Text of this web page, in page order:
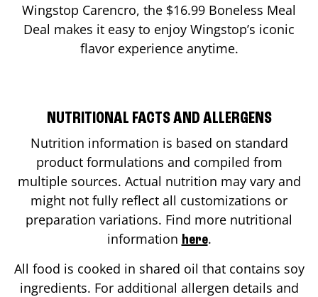
Wingstop Carencro, the $16.99 Boneless Meal
Deal makes it easy to enjoy Wingstop’s iconic
flavor experience anytime.
NUTRITIONAL FACTS AND ALLERGENS
Nutrition information is based on standard
product formulations and compiled from
multiple sources. Actual nutrition may vary and
might not fully reflect all customizations or
preparation variations. Find more nutritional
information here.
All food is cooked in shared oil that contains soy
ingredients. For additional allergen details and